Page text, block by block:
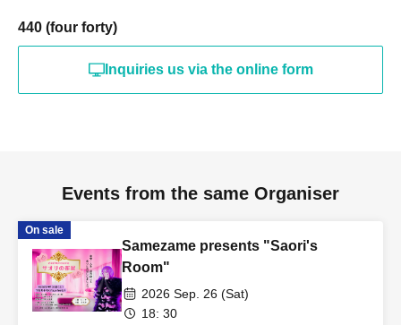
440 (four forty)
Inquiries us via the online form
Events from the same Organiser
On sale
Samezame presents "Saori's
Room"
2026 Sep. 26 (Sat)
18: 30